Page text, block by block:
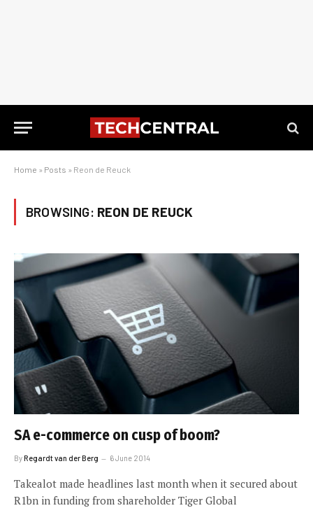
Home » Posts » Reon de Reuck
BROWSING: REON DE REUCK
SA e-commerce on cusp of boom?
ByRegardt van der Berg 6 June 2014
Takealot made headlines last month when it secured about
R1bn in funding from shareholder Tiger Global